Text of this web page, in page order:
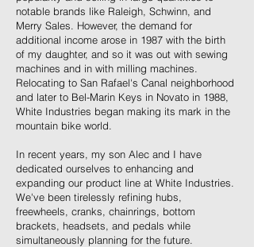
notable brands like Raleigh, Schwinn, and
Merry Sales. However, the demand for
additional income arose in 1987 with the birth
of my daughter, and so it was out with sewing
machines and in with milling machines.
Relocating to San Rafael's Canal neighborhood
and later to Bel-Marin Keys in Novato in 1988,
White Industries began making its mark in the
mountain bike world.
In recent years, my son Alec and I have
dedicated ourselves to enhancing and
expanding our product line at White Industries.
We've been tirelessly refining hubs,
freewheels, cranks, chainrings, bottom
brackets, headsets, and pedals while
simultaneously planning for the future.